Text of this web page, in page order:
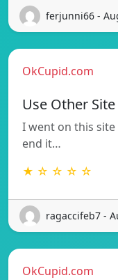
ferjunni66 -
OkCupid.com
Use Other Site
I went on this
end it…
★ ☆ ☆ ☆ ☆
ragaccifeb7 -
OkCupid.com